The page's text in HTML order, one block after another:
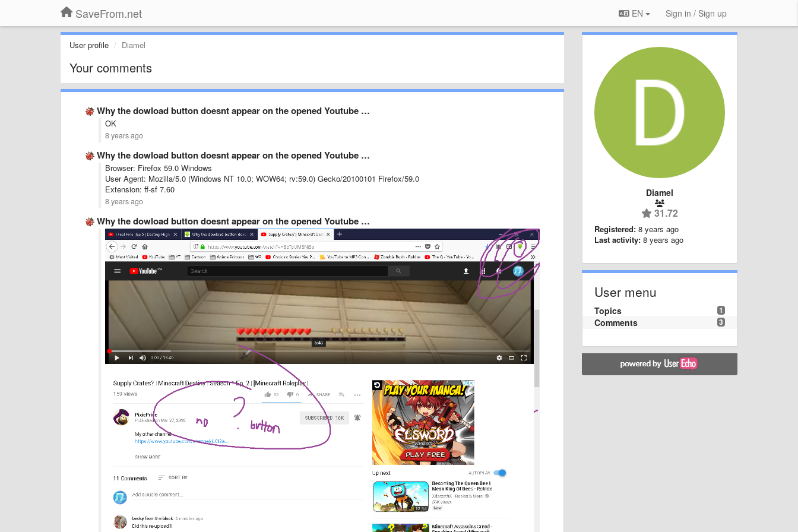
SaveFrom.net EN Sign in / Sign up
User profile Diamel
Your comments
Why the dowload button doesnt appear on the opened Youtube …
OK
8 years ago
Why the dowload button doesnt appear on the opened Youtube …
Browser: Firefox 59.0 Windows
User Agent: Mozilla/5.0 (Windows NT 10.0; WOW64; rv:59.0) Gecko/20100101 Firefox/59.0
Extension: ff-sf 7.60
8 years ago
Why the dowload button doesnt appear on the opened Youtube …
Diamel
31.72
Registered: 8 years ago
Last activity: 8 years ago
User menu
1
Topics
3
Comments